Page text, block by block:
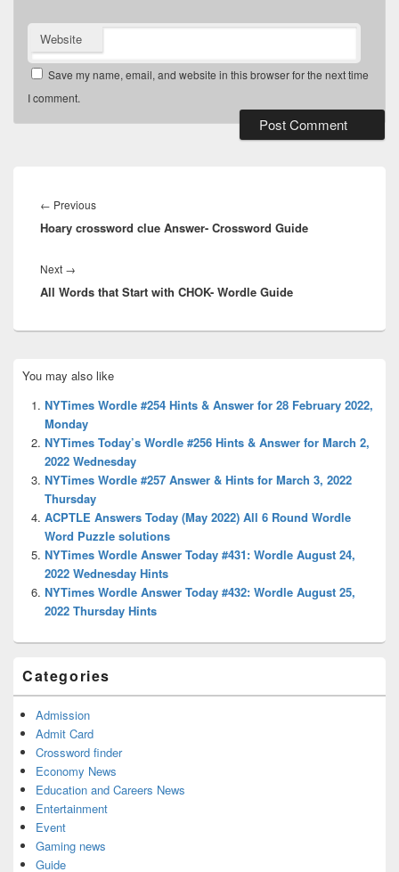
Website
Save my name, email, and website in this browser for the next time
I comment.
navigation
← PreviousPrevious
post:
Hoary crossword clue Answer- Crossword Guide
Next →
post:
All Words that Start with CHOK- Wordle Guide
Sidebar
Widget
Area
You may also like
NYTimes Wordle #254 Hints & Answer for 28 February 2022,
Monday
NYTimes Today’s Wordle #256 Hints & Answer for March 2,
2022 Wednesday
NYTimes Wordle #257 Answer & Hints for March 3, 2022
Thursday
ACPTLE Answers Today (May 2022) All 6 Round Wordle
Word Puzzle solutions
NYTimes Wordle Answer Today #431: Wordle August 24,
2022 Wednesday Hints
NYTimes Wordle Answer Today #432: Wordle August 25,
2022 Thursday Hints
Categories
Admission
Admit Card
Crossword finder
Economy News
Education and Careers News
Entertainment
Event
Gaming news
Guide